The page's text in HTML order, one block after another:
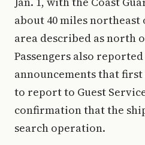
about 40 miles northeast
area described as north
Passengers also
announcements that first
to report to Guest
confirmation that the
search operation.